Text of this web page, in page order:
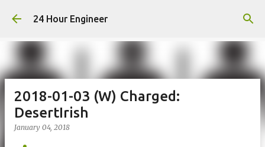
Skip to main content
24 Hour Engineer
2018-01-03 (W) Charged:
DesertIrish
January 04, 2018